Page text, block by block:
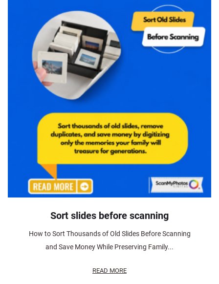
Sort slides before scanning
How to Sort Thousands of Old Slides Before Scanning
and Save Money While Preserving Family...
READ MORE